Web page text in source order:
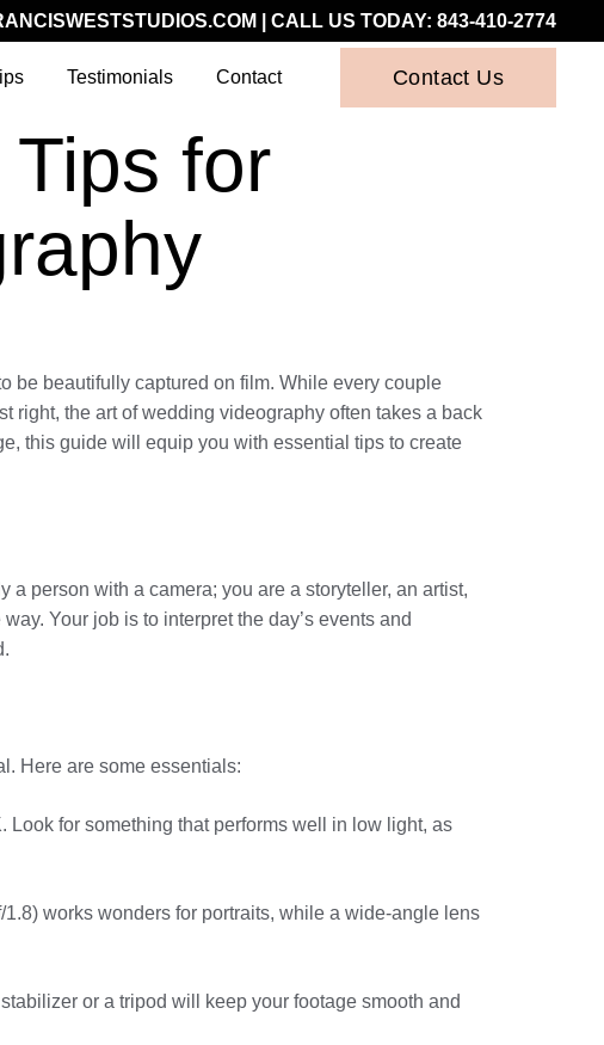
| CALL US TODAY: 843-410-2774
Testimonials Contact Contact Us
for
be beautifully captured on film. While every couple
right, the art of wedding videography often takes a back
this guide will equip you with essential tips to create
a person with a camera; you are a storyteller, an artist,
Your job is to interpret the day’s events and
Here are some essentials:
for something that performs well in low light, as
works wonders for portraits, while a wide-angle lens
or a tripod will keep your footage smooth and